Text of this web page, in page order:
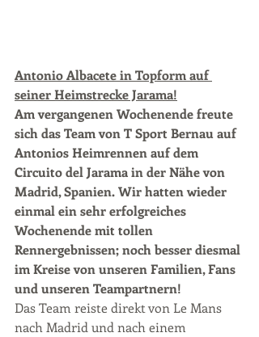
Antonio Albacete in Topform auf
seiner Heimstrecke Jarama!
Am vergangenen Wochenende freute
sich das Team von T Sport Bernau auf
Antonios Heimrennen auf dem
Circuito del Jarama in der Nähe von
Madrid, Spanien. Wir hatten wieder
einmal ein sehr erfolgreiches
Wochenende mit tollen
Rennergebnissen; noch besser diesmal
im Kreise von unseren Familien, Fans
und unseren Teampartnern!
Das Team reiste direkt von Le Mans
nach Madrid und nach einem